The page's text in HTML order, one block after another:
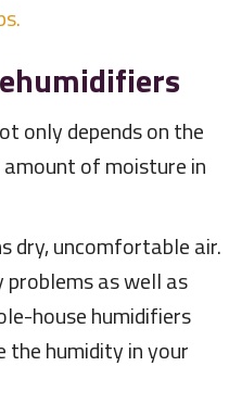
only depends on the
of moisture in
dry, uncomfortable air.
as well as
house humidifiers
humidity in your